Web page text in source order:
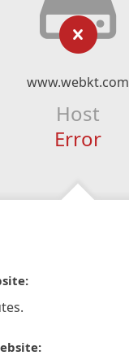
www.webkt.com
Host
Error